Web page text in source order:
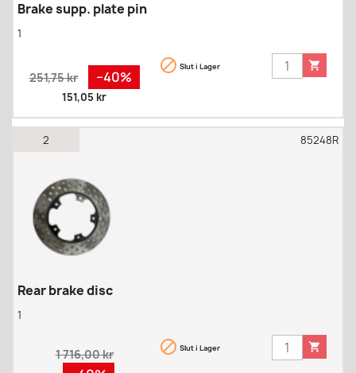
Brake supp. plate pin
1
Regular
price
251,75 kr −40%
151,05 kr
 Slut i Lager 
2 85248R
Rear brake disc
1
Regular
price
1 716,00 kr  Slut i Lager 